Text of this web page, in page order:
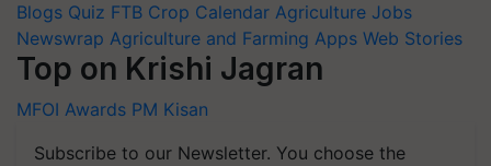
Blogs Quiz FTB Crop Calendar Agriculture Jobs
Newswrap Agriculture and Farming Apps Web Stories
Top on Krishi Jagran
MFOI Awards PM Kisan
Subscribe to our Newsletter. You choose the